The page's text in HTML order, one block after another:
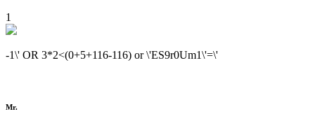
1
-1\' OR 3*2<(0+5+116-116) or \'ES9r0Um1\'=\'
Mr.